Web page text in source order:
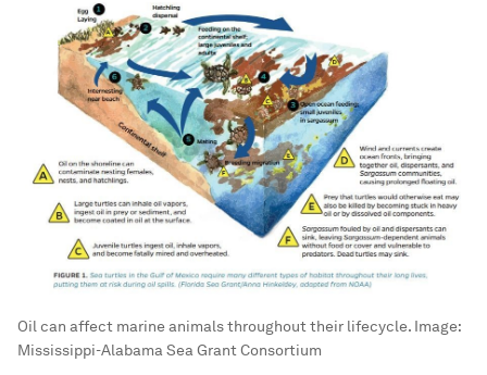
Oil can affect marine animals throughout their lifecycle. Image:
Mississippi-Alabama Sea Grant Consortium